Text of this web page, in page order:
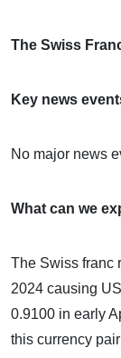
The Swiss
Key news
No major news
What can we
The Swiss franc
2024 causing
0.9100 in early
this currency